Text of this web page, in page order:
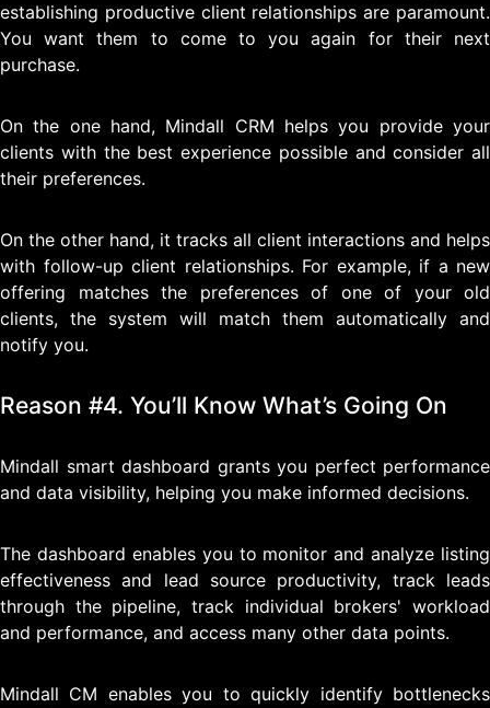
establishing productive client relationships are paramount.
You want them to come to you again for their next
purchase.
On the one hand, Mindall CRM helps you provide your
clients with the best experience possible and consider all
their preferences.
On the other hand, it tracks all client interactions and helps
with follow-up client relationships. For example, if a new
offering matches the preferences of one of your old
clients, the system will match them automatically and
notify you.
Reason #4. You’ll Know What’s Going On
Mindall smart dashboard grants you perfect performance
and data visibility, helping you make informed decisions.
The dashboard enables you to monitor and analyze listing
effectiveness and lead source productivity, track leads
through the pipeline, track individual brokers' workload
and performance, and access many other data points.
Mindall CM enables you to quickly identify bottlenecks